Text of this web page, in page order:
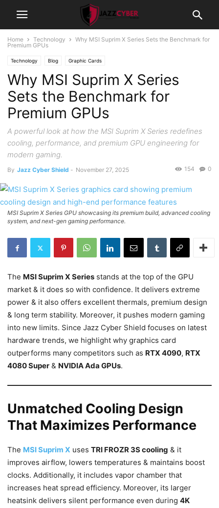
Home Technology
Why MSI Suprim X Series Sets the Benchmark for
Premium GPUs
Technology Blog Graphic Cards
Why MSI Suprim X Series
Sets the Benchmark for
Premium GPUs
A powerful look at how the MSI Suprim X Series redefines
cooling, performance, and premium GPU engineering for
modern gaming.
By Jazz Cyber Shield - November 27, 2025 0
154
MSI Suprim X Series GPU showcasing its premium build, advanced cooling
system, and next-gen gaming performance.
The MSI Suprim X Series stands at the top of the GPU
market & it does so with confidence. It delivers extreme
power & it also offers excellent thermals, premium design
& long term stability. Moreover, it pushes modern gaming
into new limits. Since Jazz Cyber Shield focuses on latest
hardware trends, we highlight why graphics card
outperforms many competitors such as RTX 4090, RTX
4080 Super & NVIDIA Ada GPUs.
Unmatched Cooling Design
That Maximizes Performance
The MSI Suprim X uses TRI FROZR 3S cooling & it
improves airflow, lowers temperatures & maintains boost
clocks. Additionally, it includes vapor chamber that
increases heat spread efficiency. Moreover, its larger
heatsink delivers silent performance even during 4K